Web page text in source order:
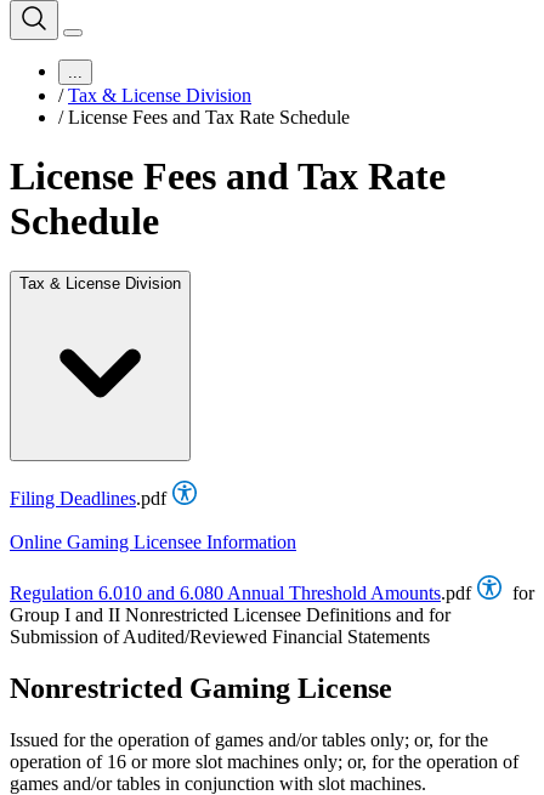
...
/ Tax & License Division
/ License Fees and Tax Rate Schedule
License Fees and Tax Rate
Schedule
Tax & License Division
Filing Deadlines.pdf
Online Gaming Licensee Information
Regulation 6.010 and 6.080 Annual Threshold Amounts.pdf
for
Group I and II Nonrestricted Licensee Definitions and for
Submission of Audited/Reviewed Financial Statements
Nonrestricted Gaming License
Issued for the operation of games and/or tables only; or, for the
operation of 16 or more slot machines only; or, for the operation of
games and/or tables in conjunction with slot machines.